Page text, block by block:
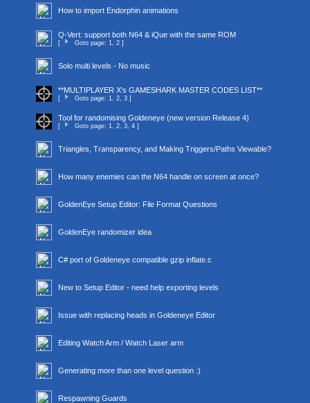
How to import Endorphin animations
Q-Vert: support both N64 & iQue with the same ROM
[ Goto page: 1, 2 ]
Solo multi levels - No music
**MULTIPLAYER X's GAMESHARK MASTER CODES LIST**
[ Goto page: 1, 2, 3 ]
Tool for randomising Goldeneye (new version Release 4)
[ Goto page: 1, 2, 3, 4 ]
Triangles, Transparency, and Making Triggers/Paths Viewable?
How many enemies can the N64 handle on screen at once?
GoldenEye Setup Editor: File Format Questions
GoldenEye randomizer idea
C# port of Goldeneye compatible gzip inflate.c
New to Setup Editor - need help exporting levels
Issue with replacing heads in Goldeneye Editor
Editing Watch Arm / Watch Laser arm
Generating more than one level question :)
Respawning Guards